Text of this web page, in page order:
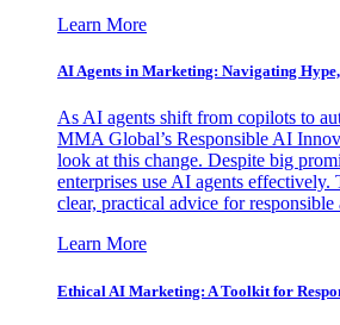
Learn More
AI Agents in Marketing: Navigating
As AI agents shift from copilots to
MMA Global’s Responsible AI
look at this change. Despite big
enterprises use AI agents
clear, practical advice for responsible
Learn More
Ethical AI Marketing: A Toolkit for